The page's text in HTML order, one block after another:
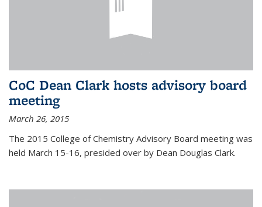
CoC Dean Clark hosts advisory board
meeting
March 26, 2015
The 2015 College of Chemistry Advisory Board meeting was
held March 15-16, presided over by Dean Douglas Clark.